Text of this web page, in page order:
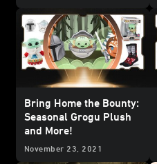
Bring Home the Bounty:
Seasonal Grogu Plush
and More!
November 23, 2021